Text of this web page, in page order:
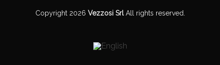
Copyright 2026 Vezzosi SrlAll rights reserved.